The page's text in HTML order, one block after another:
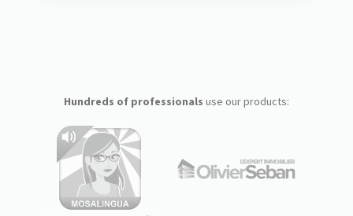
Hundreds of professionals use our products: